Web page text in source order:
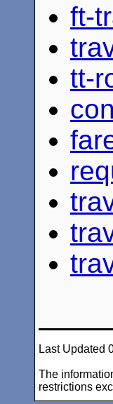
ft-
tt-
Last Updated
The
restrictions